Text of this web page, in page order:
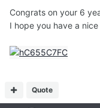
Congrats on your 6
I hope you have a
Quote